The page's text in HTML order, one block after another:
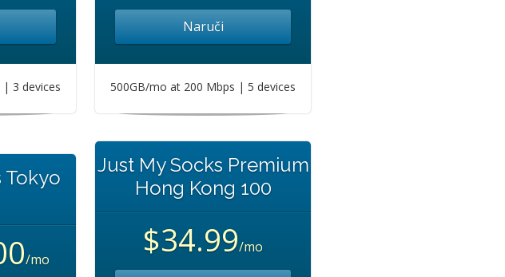
| 3 devices
Naruči
500GB/mo at 200 Mbps | 5 devices
Tokyo
/mo
Just My Socks Premium
Hong Kong 100
$34.99/mo